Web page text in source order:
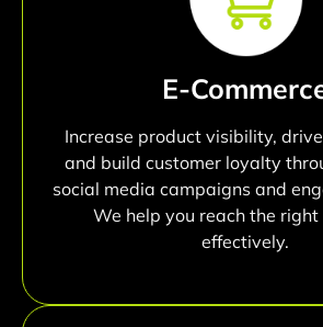
E-
Increase product visibility,
and build customer loyalty
social media campaigns and
We help you reach the right
effectively.